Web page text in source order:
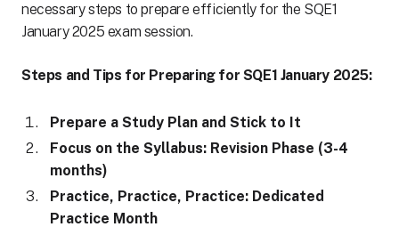
necessary steps to prepare efficiently for the SQE1
January 2025 exam session.
Steps and Tips for Preparing for SQE1 January 2025:
Prepare a Study Plan and Stick to It
Focus on the Syllabus: Revision Phase (3-4
months)
Practice, Practice, Practice: Dedicated
Practice Month